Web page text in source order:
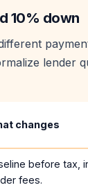
10% down
lender
changes
before tax,
fees.